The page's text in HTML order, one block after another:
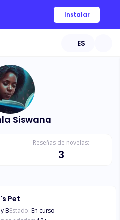
Instalar
ES
Siswana
Reseñas de novelas:
3
Pet
BEstado: En curso